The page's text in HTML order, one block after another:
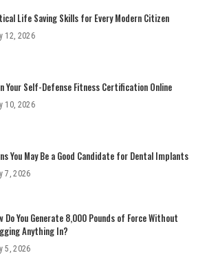
Life Saving Skills for Every Modern Citizen
12, 2026
Your Self-Defense Fitness Certification Online
10, 2026
You May Be a Good Candidate for Dental Implants
7, 2026
Do You Generate 8,000 Pounds of Force Without
Anything In?
5, 2026